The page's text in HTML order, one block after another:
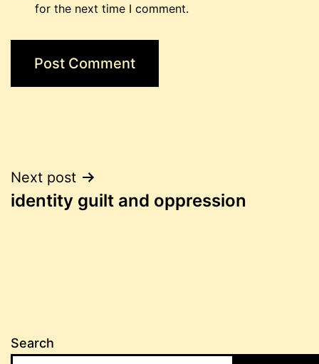
for the next time I comment.
Post
navigation
Next post
identity guilt and oppression
Search